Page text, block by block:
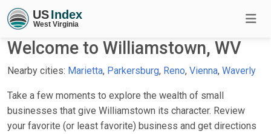
Welcome to Williamstown, WV
Nearby cities: Marietta, Parkersburg, Reno, Vienna, Waverly
Take a few moments to explore the wealth of small
businesses that give Williamstown its character. Review
your favorite (or least favorite) business and get directions